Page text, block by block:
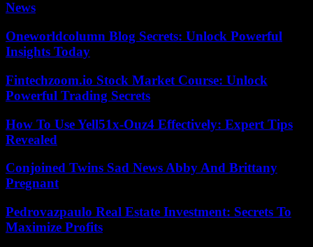
News
Oneworldcolumn Blog Secrets: Unlock Powerful
Insights Today
Fintechzoom.io Stock Market Course: Unlock
Powerful Trading Secrets
How To Use Yell51x-Ouz4 Effectively: Expert Tips
Revealed
Conjoined Twins Sad News Abby And Brittany
Pregnant
Pedrovazpaulo Real Estate Investment: Secrets To
Maximize Profits